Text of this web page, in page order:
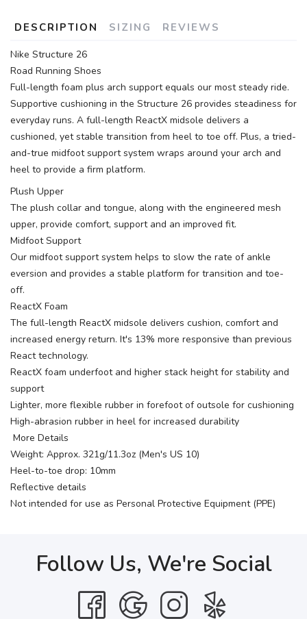
DESCRIPTION SIZING REVIEWS
Nike Structure 26
Road Running Shoes
Full-length foam plus arch support equals our most steady ride.
Supportive cushioning in the Structure 26 provides steadiness for
everyday runs. A full-length ReactX midsole delivers a
cushioned, yet stable transition from heel to toe off. Plus, a tried-
and-true midfoot support system wraps around your arch and
heel to provide a firm platform.
Plush Upper
The plush collar and tongue, along with the engineered mesh
upper, provide comfort, support and an improved fit.
Midfoot Support
Our midfoot support system helps to slow the rate of ankle
eversion and provides a stable platform for transition and toe-
off.
ReactX Foam
The full-length ReactX midsole delivers cushion, comfort and
increased energy return. It's 13% more responsive than previous
React technology.
ReactX foam underfoot and higher stack height for stability and
support
Lighter, more flexible rubber in forefoot of outsole for cushioning
High-abrasion rubber in heel for increased durability
More Details
Weight: Approx. 321g/11.3oz (Men's US 10)
Heel-to-toe drop: 10mm
Reflective details
Not intended for use as Personal Protective Equipment (PPE)
Follow Us, We're Social